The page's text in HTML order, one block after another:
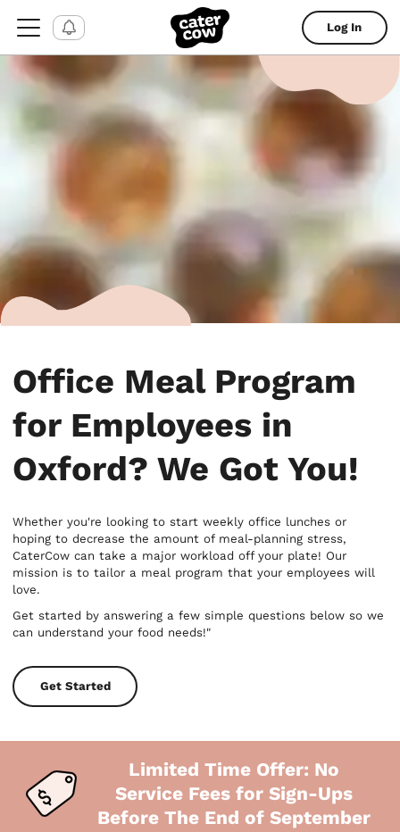
Log In
Office Meal Program
for Employees in
Oxford? We Got You!
Whether you're looking to start weekly office lunches or
hoping to decrease the amount of meal-planning stress,
CaterCow can take a major workload off your plate! Our
mission is to tailor a meal program that your employees will
love.
Get started by answering a few simple questions below so we
can understand your food needs!"
Get Started
Limited Time Offer: No
Service Fees for Sign-Ups
Before The End of September